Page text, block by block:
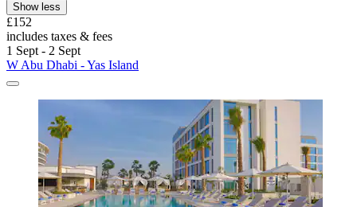
Show less
£152
includes taxes & fees
1 Sept - 2 Sept
W Abu Dhabi - Yas Island